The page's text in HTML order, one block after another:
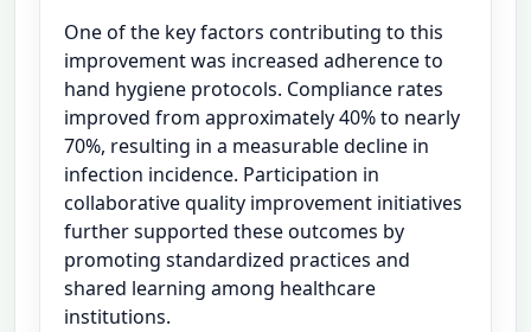
One of the key factors contributing to this
improvement was increased adherence to
hand hygiene protocols. Compliance rates
improved from approximately 40% to nearly
70%, resulting in a measurable decline in
infection incidence. Participation in
collaborative quality improvement initiatives
further supported these outcomes by
promoting standardized practices and
shared learning among healthcare
institutions.